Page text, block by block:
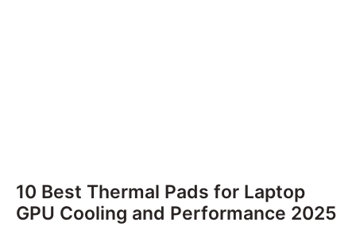
10 Best Thermal Pads for Laptop
GPU Cooling and Performance 2025